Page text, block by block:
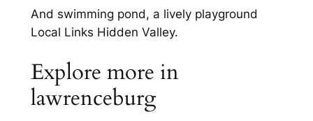
And swimming pond, a lively playground
Local Links Hidden Valley.
Explore more in
lawrenceburg